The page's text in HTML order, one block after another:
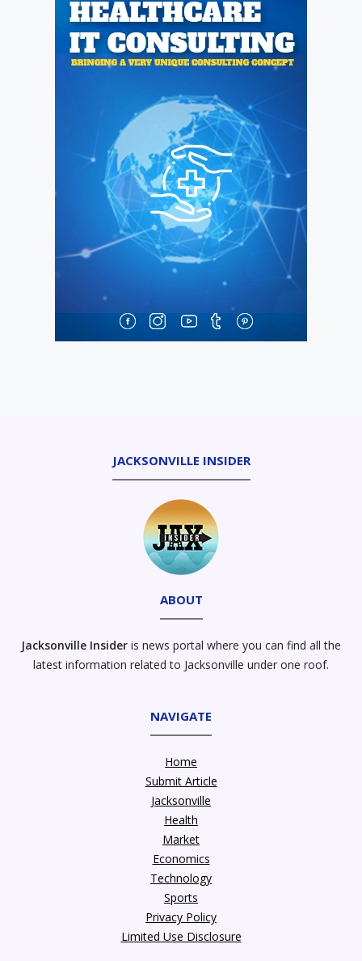
JACKSONVILLE INSIDER
ABOUT
Jacksonville Insider is news portal where you can find all the
latest information related to Jacksonville under one roof.
NAVIGATE
Home
Submit Article
Jacksonville
Health
Market
Economics
Technology
Sports
Privacy Policy
Limited Use Disclosure